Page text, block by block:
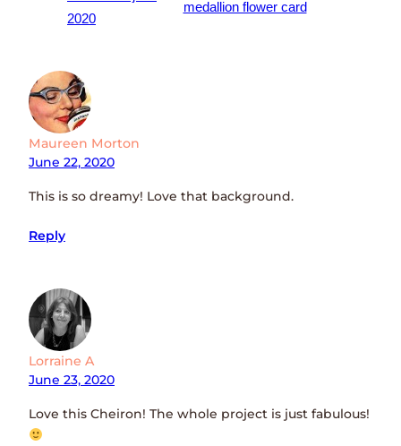
2020
medallion flower card
Maureen Morton
June 22, 2020
This is so dreamy! Love that background.
Reply
Lorraine A
June 23, 2020
Love this Cheiron! The whole project is just fabulous!